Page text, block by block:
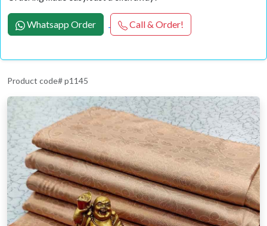
Whatsapp Order Call & Order!
Product code# p1145